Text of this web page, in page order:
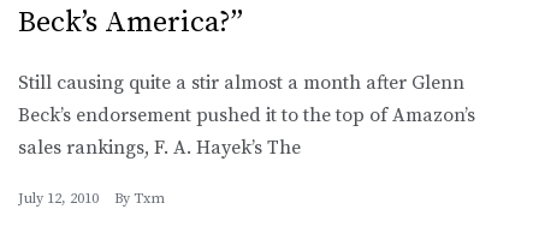
Beck’s America?”
Still causing quite a stir almost a month after Glenn
Beck’s endorsement pushed it to the top of Amazon’s
sales rankings, F. A. Hayek’s The
July 12, 2010 By Txm